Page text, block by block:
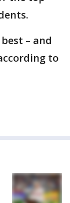
– and
to